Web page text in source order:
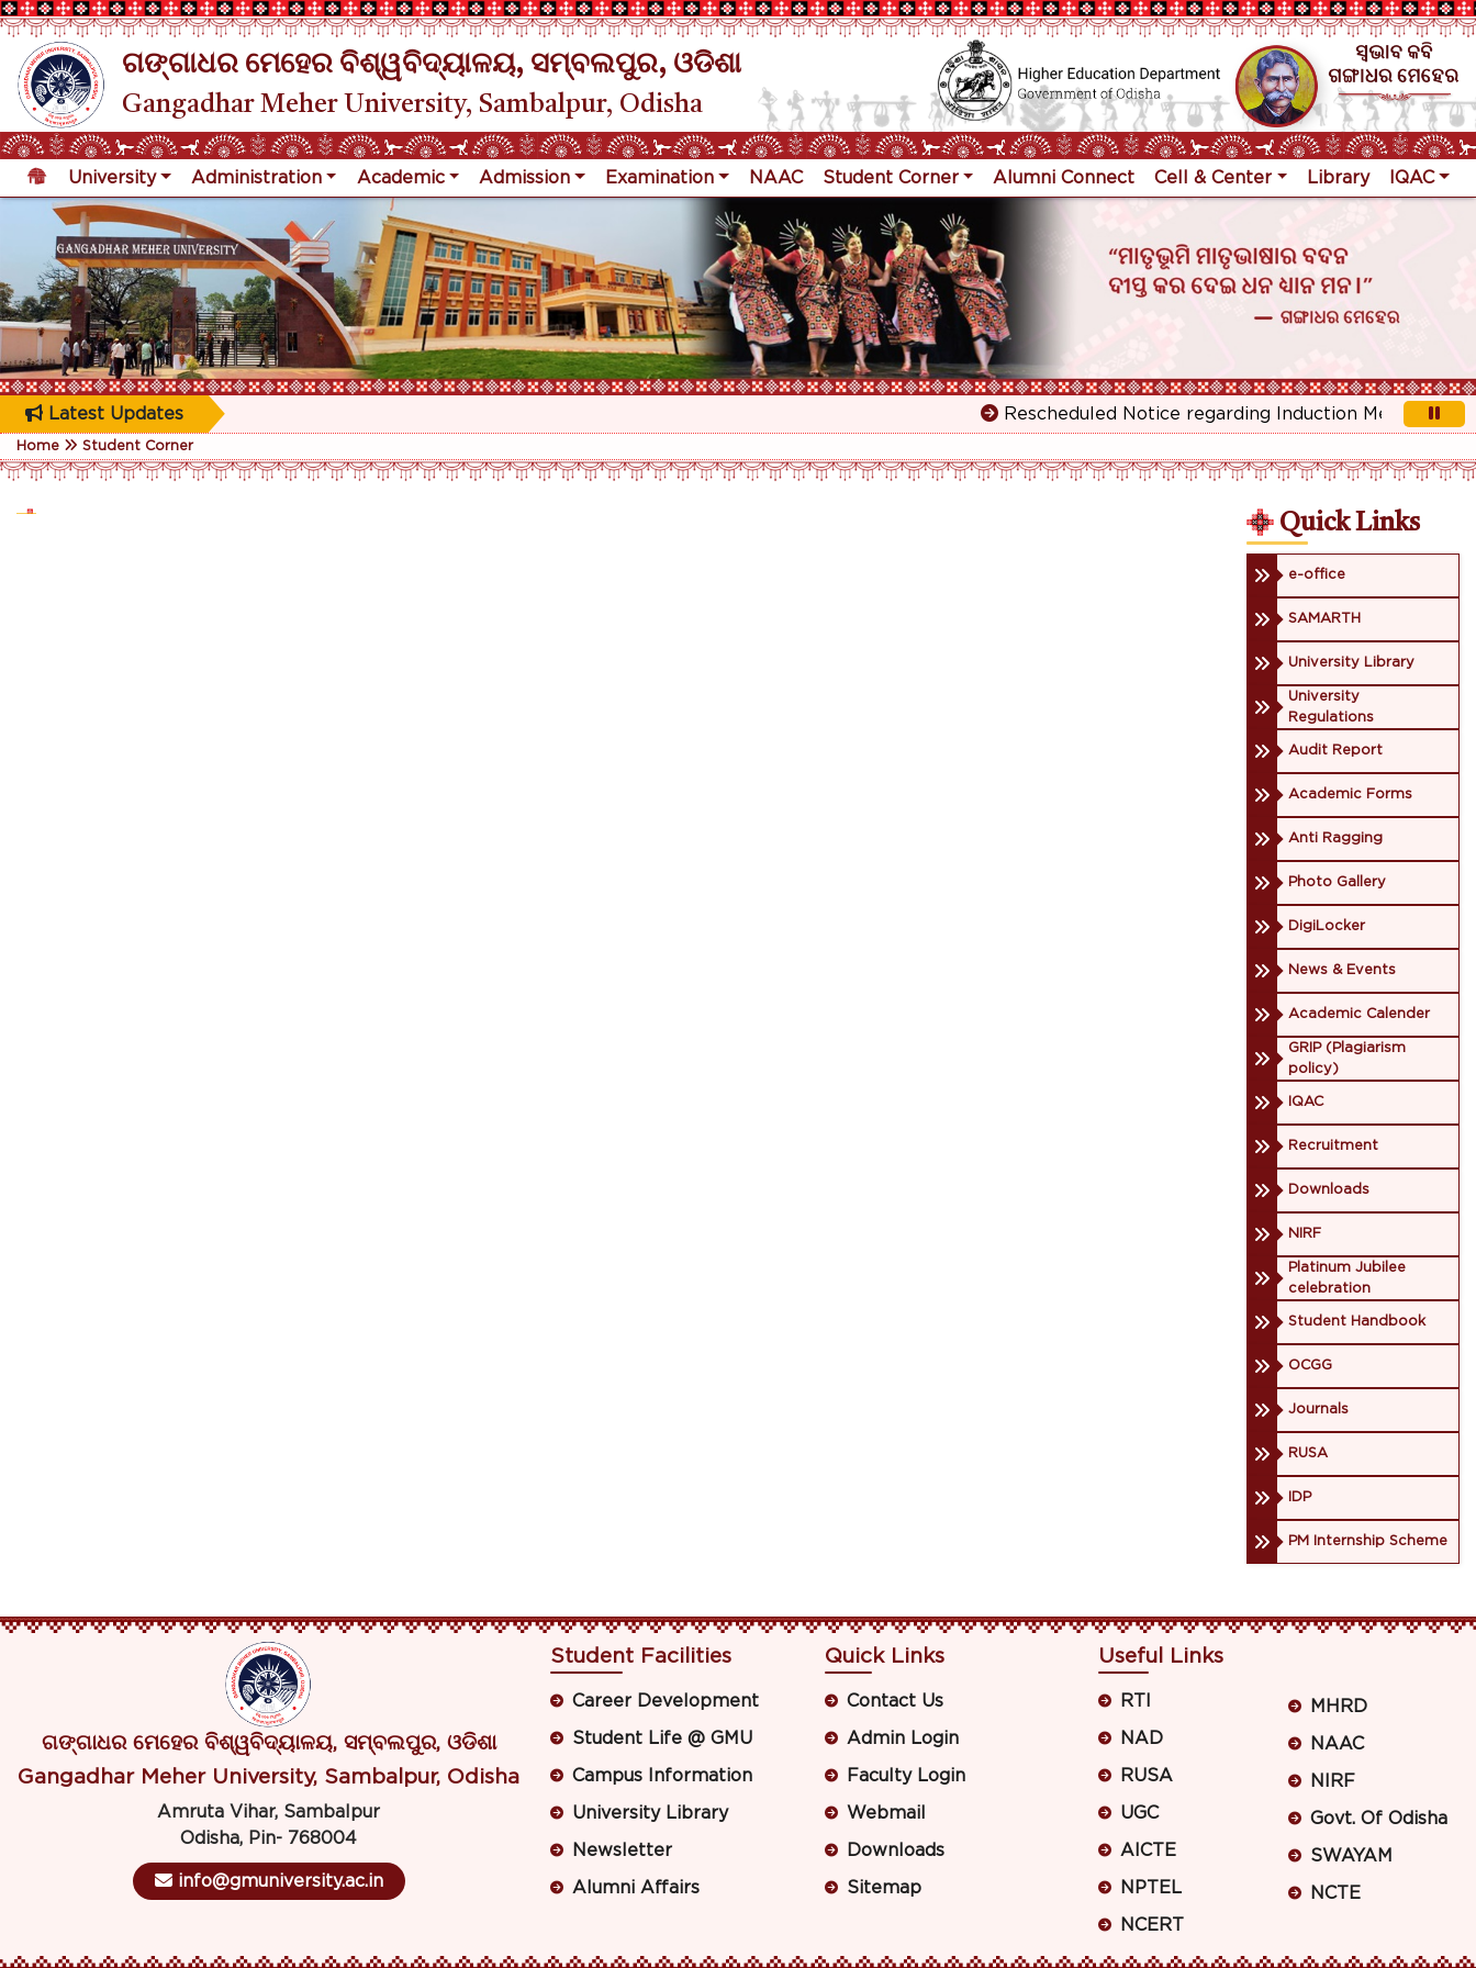
ଗଙ୍ଗାଧର ମେହେର ବିଶ୍ୱବିଦ୍ୟାଳୟ, ସମ୍ବଲପୁର, ଓଡିଶା
Gangadhar Meher University, Sambalpur, Odisha
University Administration Academic Admission Examination NAAC Student Corner Alumni Connect Cell & Center Library IQAC
Latest Updates Rescheduled Notice regarding Induction Meeting for 1st
Home Student Corner
Quick Links
e-office
SAMARTH
University Library
University
Regulations
Audit Report
Academic Forms
Anti Ragging
Photo Gallery
DigiLocker
News & Events
Academic Calender
GRIP (Plagiarism
policy)
IQAC
Recruitment
Downloads
NIRF
Platinum Jubilee
celebration
Student Handbook
OCGG
Journals
RUSA
IDP
PM Internship Scheme
ଗଙ୍ଗାଧର ମେହେର ବିଶ୍ୱବିଦ୍ୟାଳୟ, ସମ୍ବଲପୁର, ଓଡିଶା
Gangadhar Meher University, Sambalpur, Odisha
Amruta Vihar, Sambalpur
Odisha, Pin- 768004
info@gmuniversity.ac.in
Student Facilities
Career Development
Student Life @ GMU
Campus Information
University Library
Newsletter
Alumni Affairs
Quick Links
Contact Us
Admin Login
Faculty Login
Webmail
Downloads
Sitemap
Useful Links
RTI
NAD
RUSA
UGC
AICTE
NPTEL
NCERT
MHRD
NAAC
NIRF
Govt. Of Odisha
SWAYAM
NCTE